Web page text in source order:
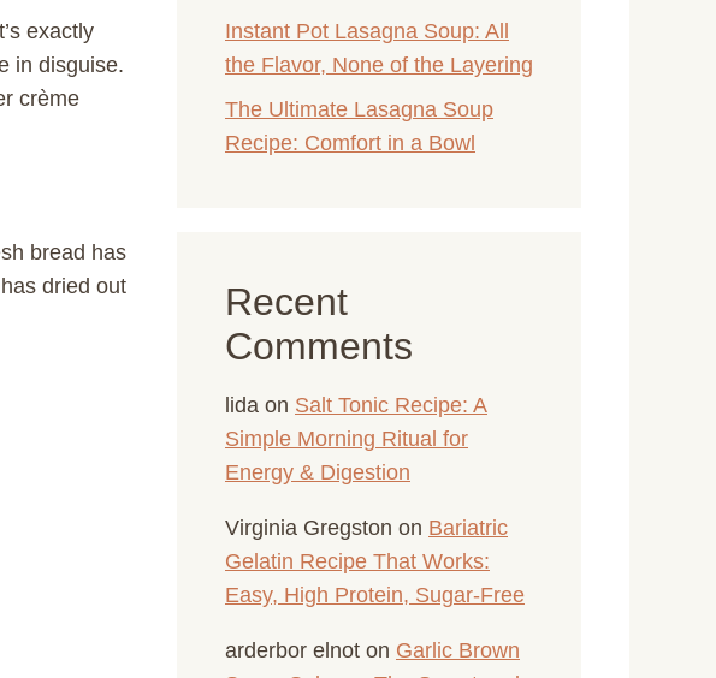
exactly
in disguise.
crème
bread has
dried out
Instant Pot Lasagna Soup: All
the Flavor, None of the Layering
The Ultimate Lasagna Soup
Recipe: Comfort in a Bowl
Recent
Comments
lida on Salt Tonic Recipe: A
Simple Morning Ritual for
Energy & Digestion
Virginia Gregston on Bariatric
Gelatin Recipe That Works:
Easy, High Protein, Sugar-Free
arderbor elnot on Garlic Brown